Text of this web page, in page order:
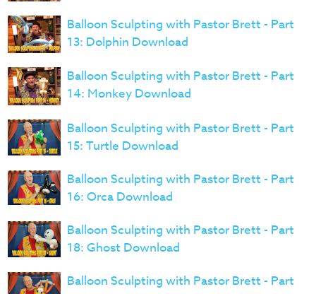
Balloon Sculpting with Pastor Brett - Part
13: Dolphin Download
Balloon Sculpting with Pastor Brett - Part
14: Monkey Download
Balloon Sculpting with Pastor Brett - Part
15: Turtle Download
Balloon Sculpting with Pastor Brett - Part
16: Orca Download
Balloon Sculpting with Pastor Brett - Part
18: Ghost Download
Balloon Sculpting with Pastor Brett - Part